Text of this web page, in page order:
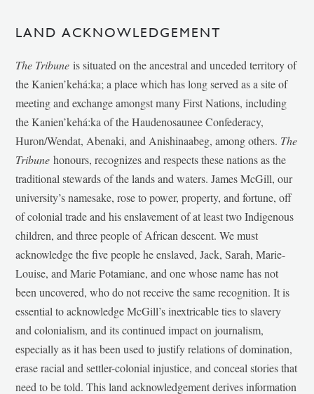
LAND ACKNOWLEDGEMENT
The Tribune is situated on the ancestral and unceded territory of
the Kanien’kehá:ka; a place which has long served as a site of
meeting and exchange amongst many First Nations, including
the Kanien’kehá:ka of the Haudenosaunee Confederacy,
Huron/Wendat, Abenaki, and Anishinaabeg, among others. The
Tribunehonours, recognizes and respects these nations as the
traditional stewards of the lands and waters. James McGill, our
university’s namesake, rose to power, property, and fortune, off
of colonial trade and his enslavement of at least two Indigenous
children, and three people of African descent. We must
acknowledge the five people he enslaved, Jack, Sarah, Marie-
Louise, and Marie Potamiane, and one whose name has not
been uncovered, who do not receive the same recognition. It is
essential to acknowledge McGill’s inextricable ties to slavery
and colonialism, and its continued impact on journalism,
especially as it has been used to justify relations of domination,
erase racial and settler-colonial injustice, and conceal stories that
need to be told. This land acknowledgement derives information